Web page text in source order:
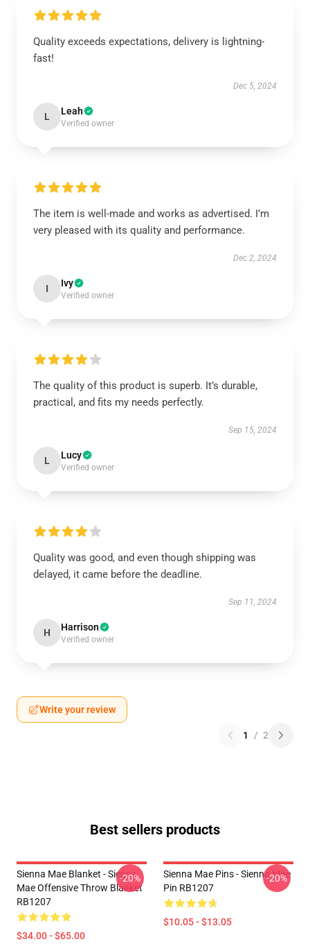
Quality exceeds expectations, delivery is lightning-
fast!
Dec 5, 2024
L Leah
Verified owner
The item is well-made and works as advertised. I’m
very pleased with its quality and performance.
Dec 2, 2024
I Ivy
Verified owner
The quality of this product is superb. It’s durable,
practical, and fits my needs perfectly.
Sep 15, 2024
L Lucy
Verified owner
Quality was good, and even though shipping was
delayed, it came before the deadline.
Sep 11, 2024
H Harrison
Verified owner
Write your review
1 / 2
Best sellers products
Sienna Mae Blanket - Sienna
Mae Offensive Throw Blanket
RB1207
$34.00 - $65.00
-20%
Sienna Mae Pins - Sienna Mae
Pin RB1207
$10.05 - $13.05
-20%